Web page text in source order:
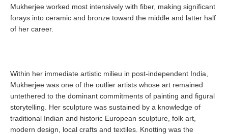
Mukherjee worked most intensively with fiber, making significant
forays into ceramic and bronze toward the middle and latter half
of her career.
Within her immediate artistic milieu in post-independent India,
Mukherjee was one of the outlier artists whose art remained
untethered to the dominant commitments of painting and figural
storytelling. Her sculpture was sustained by a knowledge of
traditional Indian and historic European sculpture, folk art,
modern design, local crafts and textiles. Knotting was the